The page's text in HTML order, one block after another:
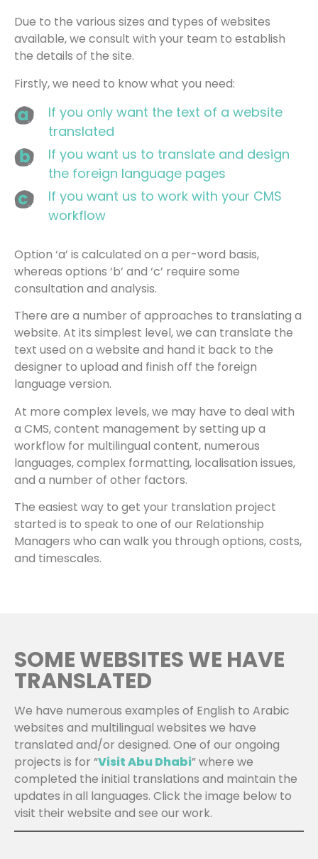
Due to the various sizes and types of websites
available, we consult with your team to establish
the details of the site.
Firstly, we need to know what you need:
If you only want the text of a website
translated
If you want us to translate and design
the foreign language pages
If you want us to work with your CMS
workflow
Option ‘a’ is calculated on a per-word basis,
whereas options ‘b’ and ‘c’ require some
consultation and analysis.
There are a number of approaches to translating a
website. At its simplest level, we can translate the
text used on a website and hand it back to the
designer to upload and finish off the foreign
language version.
At more complex levels, we may have to deal with
a CMS, content management by setting up a
workflow for multilingual content, numerous
languages, complex formatting, localisation issues,
and a number of other factors.
The easiest way to get your translation project
started is to speak to one of our Relationship
Managers who can walk you through options, costs,
and timescales.
SOME WEBSITES WE HAVE
TRANSLATED
We have numerous examples of English to Arabic
websites and multilingual websites we have
translated and/or designed. One of our ongoing
projects is for “Visit Abu Dhabi” where we
completed the initial translations and maintain the
updates in all languages. Click the image below to
visit their website and see our work.